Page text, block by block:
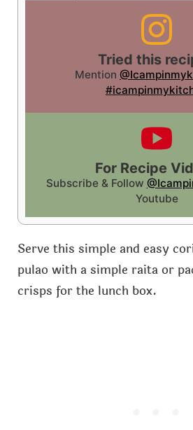
Tried this
Mention
For Recipe
Subscribe & Follow
Youtube
Serve this simple and easy
pulao with a simple raita or
crisps for the lunch box.